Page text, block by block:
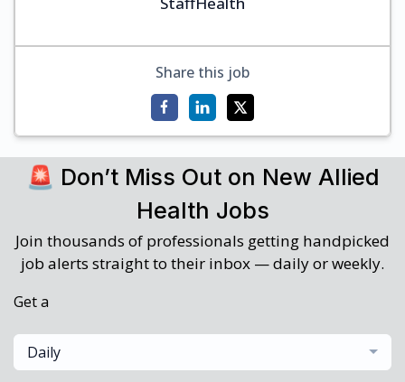
Share this job
🚨 Don’t Miss Out on New Allied
Health Jobs
Join thousands of professionals getting handpicked
job alerts straight to their inbox — daily or weekly.
Get a
Daily